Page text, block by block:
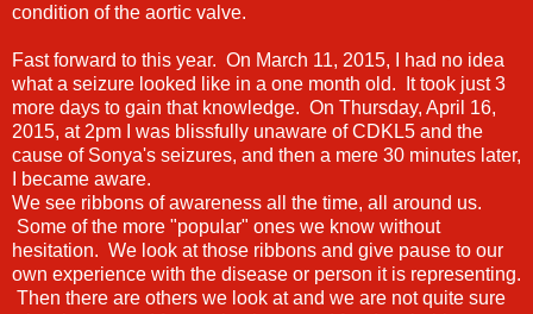
condition of the aortic valve.
Fast forward to this year. On March 11, 2015, I had no idea
what a seizure looked like in a one month old. It took just 3
more days to gain that knowledge. On Thursday, April 16,
2015, at 2pm I was blissfully unaware of CDKL5 and the
cause of Sonya's seizures, and then a mere 30 minutes later,
I became aware.
We see ribbons of awareness all the time, all around us.
Some of the more "popular" ones we know without
hesitation. We look at those ribbons and give pause to our
own experience with the disease or person it is representing.
Then there are others we look at and we are not quite sure